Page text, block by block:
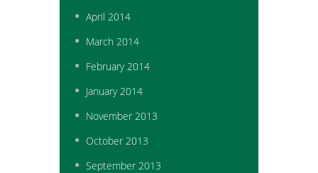
April 2014
March 2014
February2014
January2014
November 2013
October 2013
September 2013